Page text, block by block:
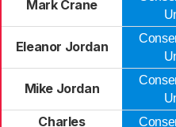
Mark Crane
Eleanor Jordan
Mike Jordan
Charles